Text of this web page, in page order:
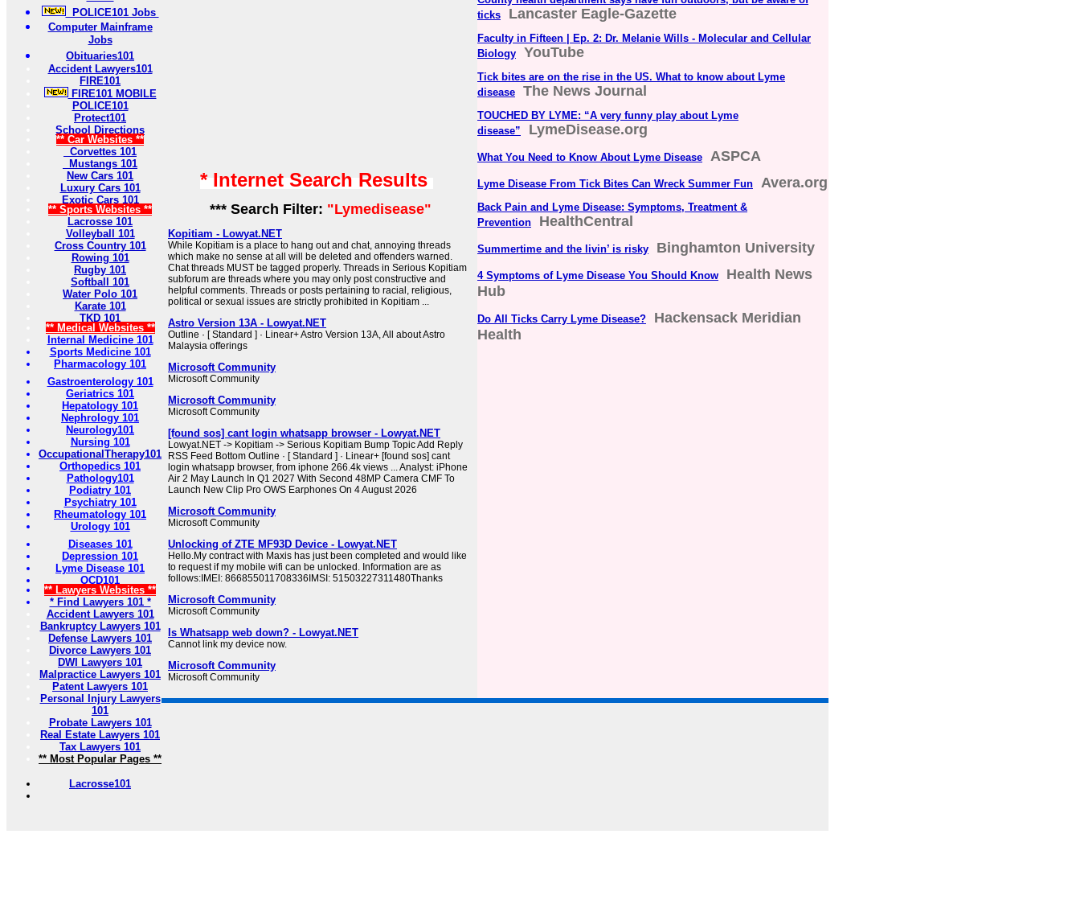
POLICE101 Jobs
Computer Mainframe
Jobs
Obituaries101
Accident Lawyers101
FIRE101
FIRE101 MOBILE
POLICE101
Protect101
School Directions
** Car Websites **
Corvettes 101
Mustangs 101
New Cars 101
Luxury Cars 101
Exotic Cars 101
** Sports Websites **
Lacrosse 101
Volleyball 101
Cross Country 101
Rowing 101
Rugby 101
Softball 101
Water Polo 101
Karate 101
TKD 101
** Medical Websites **
Internal Medicine 101
Sports Medicine 101
Pharmacology 101
Gastroenterology 101
Geriatrics 101
Hepatology 101
Nephrology 101
Neurology101
Nursing 101
OccupationalTherapy101
Orthopedics 101
Pathology101
Podiatry 101
Psychiatry 101
Rheumatology 101
Urology 101
Diseases 101
Depression 101
Lyme Disease 101
OCD101
** Lawyers Websites **
* Find Lawyers 101 *
Accident Lawyers 101
Bankruptcy Lawyers 101
Defense Lawyers 101
Divorce Lawyers 101
DWI Lawyers 101
Malpractice Lawyers 101
Patent Lawyers 101
Personal Injury Lawyers
101
Probate Lawyers 101
Real Estate Lawyers 101
Tax Lawyers 101
** Most Popular Pages **
Lacrosse101
* Internet Search Results
*** Search Filter: "Lymedisease"
Kopitiam - Lowyat.NET
While Kopitiam is a place to hang out and chat, annoying threads
which make no sense at all will be deleted and offenders warned.
Chat threads MUST be tagged properly. Threads in Serious Kopitiam
subforum are threads where you may only post constructive and
helpful comments. Threads or posts pertaining to racial, religious,
political or sexual issues are strictly prohibited in Kopitiam ...
Astro Version 13A - Lowyat.NET
Outline · [ Standard ] · Linear+ Astro Version 13A, All about Astro
Malaysia offerings
Microsoft Community
Microsoft Community
Microsoft Community
Microsoft Community
[found sos] cant login whatsapp browser - Lowyat.NET
Lowyat.NET -> Kopitiam -> Serious Kopitiam Bump Topic Add Reply
RSS Feed Bottom Outline · [ Standard ] · Linear+ [found sos] cant
login whatsapp browser, from iphone 266.4k views ... Analyst: iPhone
Air 2 May Launch In Q1 2027 With Second 48MP Camera CMF To
Launch New Clip Pro OWS Earphones On 4 August 2026
Microsoft Community
Microsoft Community
Unlocking of ZTE MF93D Device - Lowyat.NET
Hello.My contract with Maxis has just been completed and would like
to request if my mobile wifi can be unlocked. Information are as
follows:IMEI: 866855011708336IMSI: 51503227311480Thanks
Microsoft Community
Microsoft Community
Is Whatsapp web down? - Lowyat.NET
Cannot link my device now.
Microsoft Community
Microsoft Community
ticks
Lancaster Eagle-Gazette
Faculty in Fifteen | Ep. 2: Dr. Melanie Wills - Molecular and Cellular
Biology
YouTube
Tick bites are on the rise in the US. What to know about Lyme
disease
The News Journal
TOUCHED BY LYME: “A very funny play about Lyme
disease”
LymeDisease.org
What You Need to Know About Lyme Disease ASPCA
Lyme Disease From Tick Bites Can Wreck Summer Fun Avera.org
Back Pain and Lyme Disease: Symptoms, Treatment &
Prevention
HealthCentral
Summertime and the livin’ is risky Binghamton University
4 Symptoms of Lyme Disease You Should Know
Health News
Hub
Do All Ticks Carry Lyme Disease?
Hackensack Meridian
Health